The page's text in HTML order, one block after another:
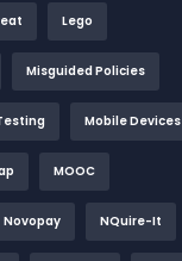
Lego
Misguided Policies
Mobile Devices
MOOC
Novopay NQuire-It